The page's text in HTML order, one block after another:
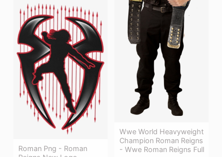
Wwe World Heavyweight
Champion Roman Reigns
- Wwe Roman Reigns Full
Roman Png - Roman